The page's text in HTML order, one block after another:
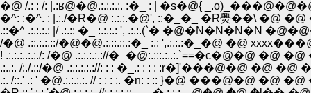
�^: :�^. : |.:./�R�@ :.:.:.�@', ::�_�_ �R爂��\ �@
.::�^ .:.:.:.: |/ .:.:: �_ :.:.:.: ', .:.:.(`� �@�N�N�N�N
/�@ .::.:.:.::/�@�@.:.::.::.:�_ :.: ',.:.:.:�_�@ �@
! .:.:.:..:.:./: /�@ .:.:.:.:.://�_�@:.:::.:..:.`==�c�@�@ �@
.:..:. /:./.::/�@ .:.:.:.:.://: : : �_.: : : : :r�]'���@�@ �@
.:. /::.' .: ' �@.:.:.:.:. // : : : :. �n: : :: }�@ ���@�@ �@